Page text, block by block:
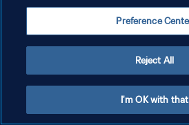
クッキー設定の管理
Preference
Reject All
I'm OK with that